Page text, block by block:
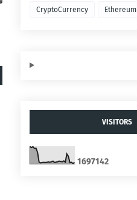
CryptoCurrency Ethereum
VISITORS
1697142